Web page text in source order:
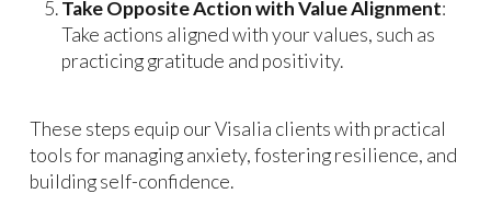
Take Opposite Action with Value Alignment:
Take actions aligned with your values, such as
practicing gratitude and positivity.
These steps equip our Visalia clients with practical
tools for managing anxiety, fostering resilience, and
building self-confidence.